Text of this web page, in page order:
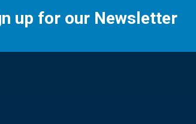
up for our Newsletter